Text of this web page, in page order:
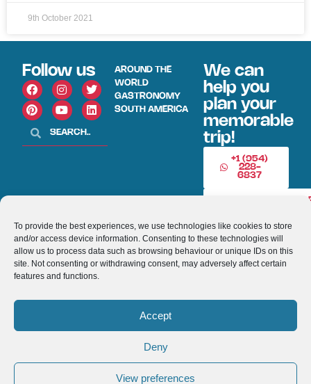
To provide the best experiences, we use technologies like cookies to store
and/or access device information. Consenting to these technologies will
allow us to process data such as browsing behaviour or unique IDs on this
site. Not consenting or withdrawing consent, may adversely affect certain
features and functions.
Accept
Deny
View preferences
9th October 2021
Follow us
AROUND THE
WORLD
GASTRONOMY
SOUTH AMERICA
We can
help you
plan your
memorable
trip!
+1 (954)
228-
6837
© 2013-2026 VISITECUADORANDSOUTHAMERICA.COM
Optimized by Seraphinite Accelerator